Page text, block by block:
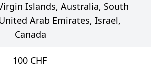
Islands, Australia, South
Arab Emirates, Israel,
Canada
100 CHF